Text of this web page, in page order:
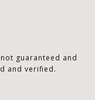
guaranteed and
and verified.